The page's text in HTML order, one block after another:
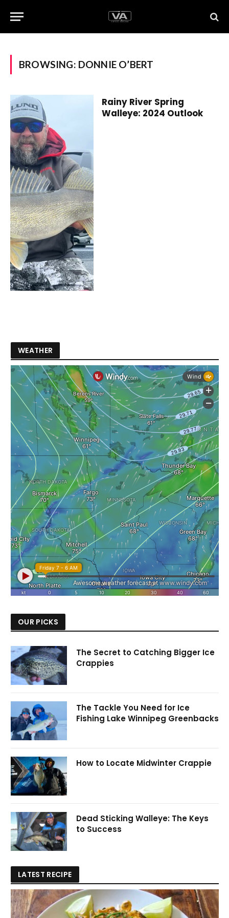
BROWSING: DONNIE O’BERT
Rainy River Spring
Walleye: 2024 Outlook
WEATHER
OUR PICKS
The Secret to Catching Bigger Ice
Crappies
The Tackle You Need for Ice
Fishing Lake Winnipeg Greenbacks
How to Locate Midwinter Crappie
Dead Sticking Walleye: The Keys
to Success
LATEST RECIPE